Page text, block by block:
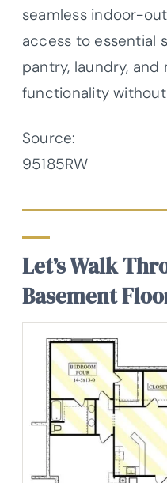
seamless indoor-
access to essential
pantry, laundry,
functionality
Source:
95185RW
Let’s Walk
Basement